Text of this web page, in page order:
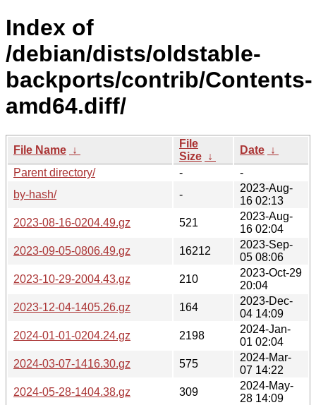
Index of
/debian/dists/oldstable-
backports/contrib/Contents-
amd64.diff/
File Name ↓
File
Size ↓
Date ↓
Parent directory/
-
-
by-hash/
-
2023-Aug-
16 02:13
2023-08-16-0204.49.gz
521
2023-Aug-
16 02:04
2023-09-05-0806.49.gz
16212
2023-Sep-
05 08:06
2023-10-29-2004.43.gz
210
2023-Oct-29
20:04
2023-12-04-1405.26.gz
164
2023-Dec-
04 14:09
2024-01-01-0204.24.gz
2198
2024-Jan-
01 02:04
2024-03-07-1416.30.gz
575
2024-Mar-
07 14:22
2024-05-28-1404.38.gz
309
2024-May-
28 14:09